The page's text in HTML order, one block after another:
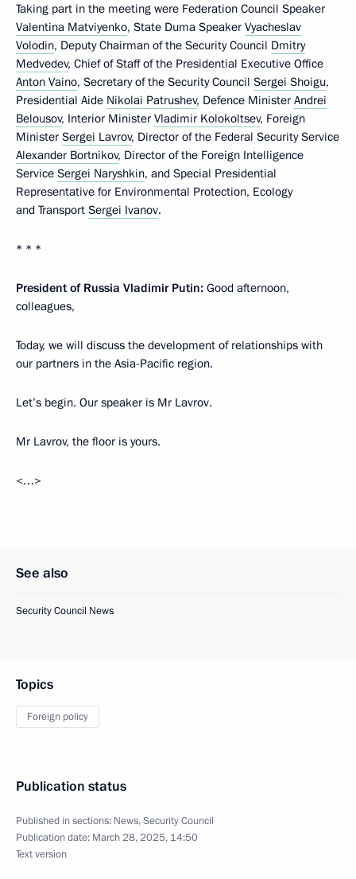
Taking part in the meeting were Federation Council Speaker
Valentina Matviyenko, State Duma Speaker Vyacheslav
Volodin, Deputy Chairman of the Security Council Dmitry
Medvedev, Chief of Staff of the Presidential Executive Office
Anton Vaino, Secretary of the Security Council Sergei Shoigu,
Presidential Aide Nikolai Patrushev, Defence Minister Andrei
Belousov, Interior Minister Vladimir Kolokoltsev, Foreign
Minister Sergei Lavrov, Director of the Federal Security Service
Alexander Bortnikov, Director of the Foreign Intelligence
Service Sergei Naryshkin, and Special Presidential
Representative for Environmental Protection, Ecology
and Transport Sergei Ivanov.
* * *
President of Russia Vladimir Putin: Good afternoon,
colleagues,
Today, we will discuss the development of relationships with
our partners in the Asia-Pacific region.
Let’s begin. Our speaker is Mr Lavrov.
Mr Lavrov, the floor is yours.
<…>
See also
Security Council News
Topics
Foreign policy
Publication status
Published in sections: News,Security Council
Publication date: March 28, 2025, 14:50
Text version